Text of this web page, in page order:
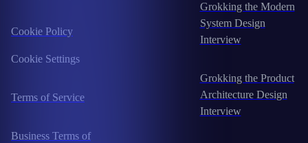
Cookie Policy
Cookie Settings
Terms of Service
Business Terms of
Grokking the Modern
System Design
Interview
Grokking the Product
Architecture Design
Interview